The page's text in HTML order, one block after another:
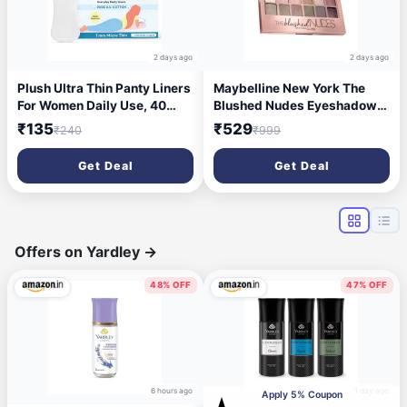
2 days ago
Plush Ultra Thin Panty Liners
For Women Daily Use, 40
Liners 155mm | Pure US
Cotton Liner Pads For Rash
Free Periods | Soft Cotton
Surface For Comfort On Non-
Period Days | No Toxins &
₹135₹240
Get Deal
2 days ago
Maybelline New York The
Blushed Nudes Eyeshadow
Palette - Blush, 12 Highly
Blendable Shades, Matte and
Sheen Colours. The Blushed
Nudes Eyeshadow Palette
comes with Highly
Pigmented Formula | 9g
₹529₹999
Get Deal
Offers on Yardley →
48% OFF
6 hours ago
47% OFF
Apply 5% Coupon